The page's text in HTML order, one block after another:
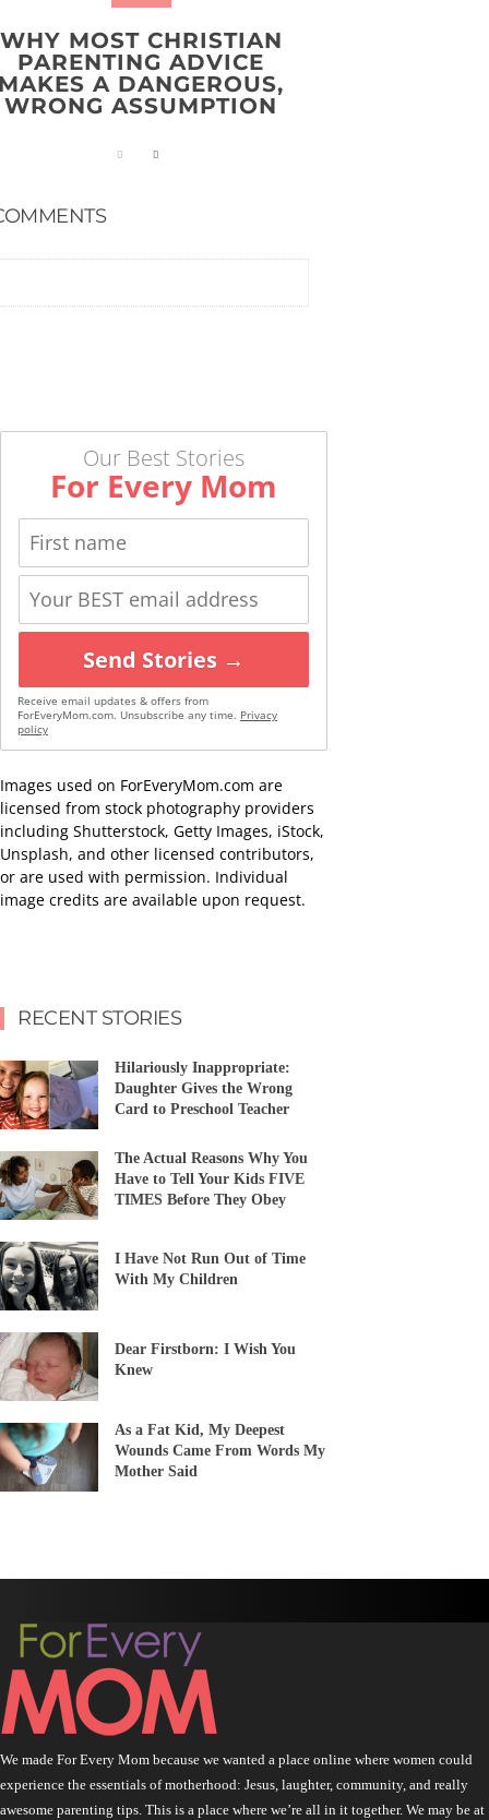
WHY MOST CHRISTIAN
PARENTING ADVICE
A DANGEROUS,
WRONG ASSUMPTION
Our Best Stories
For Every Mom
Send Stories →
Receive email updates & offers from
ForEveryMom.com. Unsubscribe any time. Privacy
policy
Images used on ForEveryMom.com are
licensed from stock photography providers
including Shutterstock, Getty Images, iStock,
Unsplash, and other licensed contributors,
or are used with permission. Individual
image credits are available upon request.
RECENT STORIES
Hilariously Inappropriate:
Daughter Gives the Wrong
Card to Preschool Teacher
The Actual Reasons Why You
Have to Tell Your Kids FIVE
TIMES Before They Obey
I Have Not Run Out of Time
With My Children
Dear Firstborn: I Wish You
Knew
As a Fat Kid, My Deepest
Wounds Came From Words My
Mother Said
We made For Every Mom because we wanted a place online where women could
experience the essentials of motherhood: Jesus, laughter, community, and really
awesome parenting tips. This is a place where we’re all in it together. We may be at